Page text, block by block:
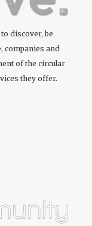
discover, be
companies and
of the circular
they offer.